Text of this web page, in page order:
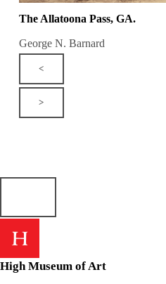
The Allatoona Pass, GA.
George N. Barnard
<
>
High Museum of Art